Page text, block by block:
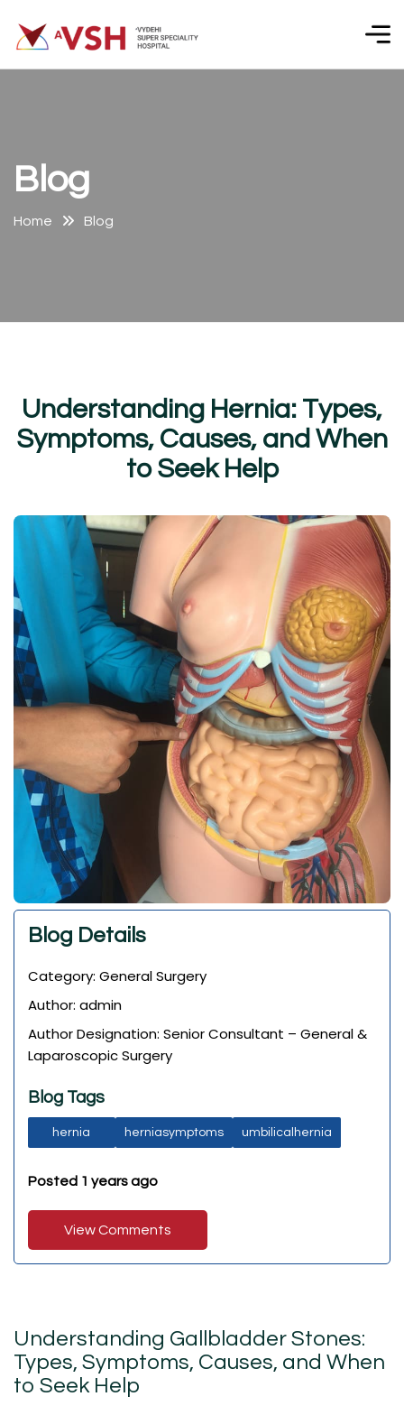
B og
Home Blog
Understanding Hernia: Types,
Symptoms, Causes, and When
to Seek Hel p
Blog Details
Category: General Surgery
Author: admin
Author Designation: Senior Consultant – General &
Laparoscopic Surgery
Blog Tags
hernia herniasymptoms umbilicalhernia
Posted 1 years ago
View Comments
Understanding Gallbladder Stones:
Types, Symptoms, Causes, and When
to Seek Help